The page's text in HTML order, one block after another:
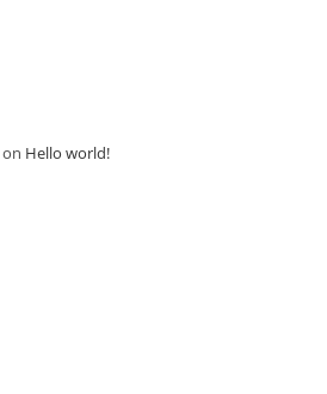
on Hello world!